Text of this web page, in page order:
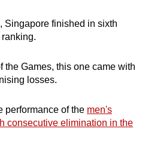
Singapore finished in sixth
the Games, this one came with
losses.
performance of the men's
consecutive elimination in the